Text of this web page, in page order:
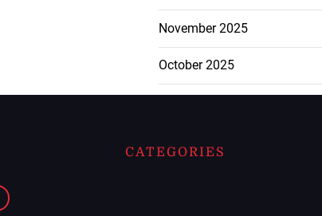
November 2025
October 2025
CATEGORIES